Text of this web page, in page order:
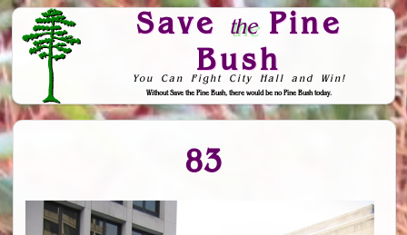
Save thePine
Bush
You Can Fight City Hall and Win!
Without Save the Pine Bush, there would be no Pine Bush today.
Skip to Navigation
83